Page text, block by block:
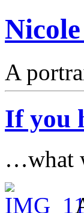
A
If you
…what